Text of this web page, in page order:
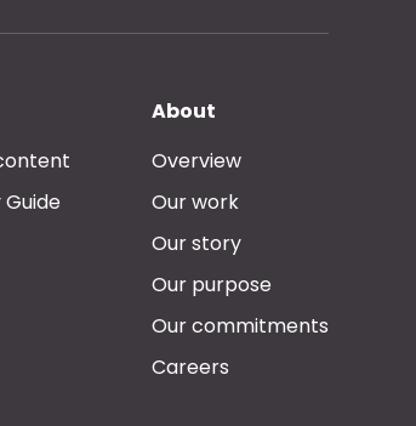
Guide
About
Overview
Our work
Our story
Our purpose
Our commitments
Careers